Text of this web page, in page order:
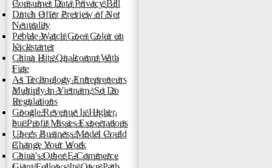
Consumer Data Privacy Bill
Dutch Offer Preview of Net
Neutrality
Pebble Watch Goes Color on
Kickstarter
China Hits Qualcomm With
Fine
As Technology Entrepreneurs
Multiply in Vietnam, So Do
Regulations
Google Revenue Is Higher,
but Profit Misses Expectations
Uber's Business Model Could
Change Your Work
China's Other E-Commerce